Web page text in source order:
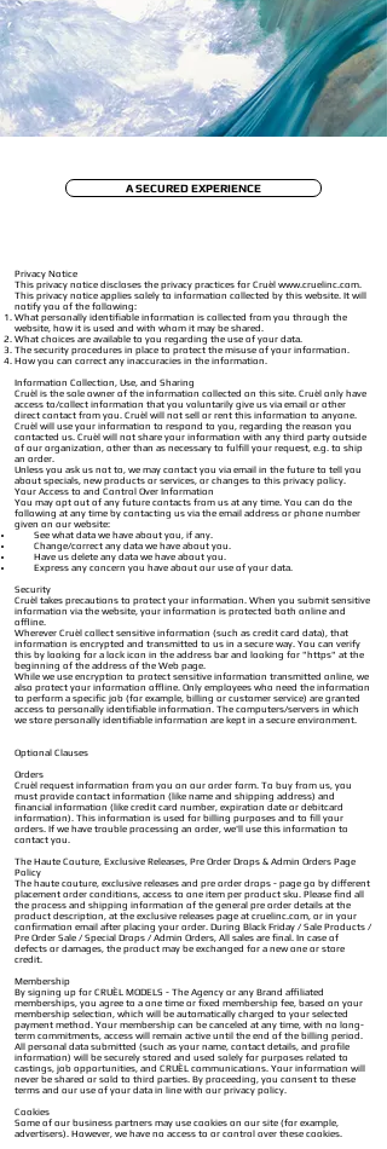
A SECURED EXPERIENCE
Privacy Notice
This privacy notice discloses the privacy practices for Cruèl www.cruelinc.com.
This privacy notice applies solely to information collected by this website. It will
notify you of the following:
What personally identifiable information is collected from you through the
website, how it is used and with whom it may be shared.
What choices are available to you regarding the use of your data.
The security procedures in place to protect the misuse of your information.
How you can correct any inaccuracies in the information.
Information Collection, Use, and Sharing
Cruèl is the sole owner of the information collected on this site. Cruèl only have
access to/collect information that you voluntarily give us via email or other
direct contact from you. Cruèl will not sell or rent this information to anyone.
Cruèl will use your information to respond to you, regarding the reason you
contacted us. Cruèl will not share your information with any third party outside
of our organization, other than as necessary to fulfill your request, e.g. to ship
an order.
Unless you ask us not to, we may contact you via email in the future to tell you
about specials, new products or services, or changes to this privacy policy.
Your Access to and Control Over Information
You may opt out of any future contacts from us at any time. You can do the
following at any time by contacting us via the email address or phone number
given on our website:
See what data we have about you, if any.
Change/correct any data we have about you.
Have us delete any data we have about you.
Express any concern you have about our use of your data.
Security
Cruèl takes precautions to protect your information. When you submit sensitive
information via the website, your information is protected both online and
offline.
Wherever Cruèl collect sensitive information (such as credit card data), that
information is encrypted and transmitted to us in a secure way. You can verify
this by looking for a lock icon in the address bar and looking for "https" at the
beginning of the address of the Web page.
While we use encryption to protect sensitive information transmitted online, we
also protect your information offline. Only employees who need the information
to perform a specific job (for example, billing or customer service) are granted
access to personally identifiable information. The computers/servers in which
we store personally identifiable information are kept in a secure environment.
Optional Clauses
Orders
Cruèl request information from you on our order form. To buy from us, you
must provide contact information (like name and shipping address) and
financial information (like credit card number, expiration date or debitcard
information). This information is used for billing purposes and to fill your
orders. If we have trouble processing an order, we'll use this information to
contact you.
The Haute Couture, Exclusive Releases, Pre Order Drops & Admin Orders Page
Policy
The haute couture, exclusive releases and pre order drops - page go by different
placement order conditions, access to one item per product sku. Please find all
the process and shipping information of the general pre order details at the
product description, at the exclusive releases page at cruelinc.com, or in your
confirmation email after placing your order. During Black Friday / Sale Products /
Pre Order Sale / Special Drops / Admin Orders, All sales are final. In case of
defects or damages, the product may be exchanged for a new one or store
credit.
Membership
By signing up for CRUÈL MODELS - The Agency or any Brand affiliated
memberships, you agree to a one time or fixed membership fee, based on your
membership selection, which will be automatically charged to your selected
payment method. Your membership can be canceled at any time, with no long-
term commitments, access will remain active until the end of the billing period.
All personal data submitted (such as your name, contact details, and profile
information) will be securely stored and used solely for purposes related to
castings, job opportunities, and CRUÈL communications. Your information will
never be shared or sold to third parties. By proceeding, you consent to these
terms and our use of your data in line with our privacy policy.
Cookies
Some of our business partners may use cookies on our site (for example,
advertisers). However, we have no access to or control over these cookies.